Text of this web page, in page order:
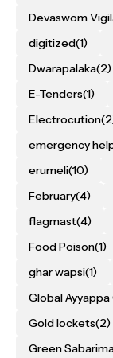
Devaswom
digitized(1)
Dwarapalaka(2)
E-Tenders(1)
Electrocution
emergency
erumeli(10)
February(4)
flagmast(4)
Food Poison(1)
ghar wapsi(1)
Global
Gold lockets(2)
Green